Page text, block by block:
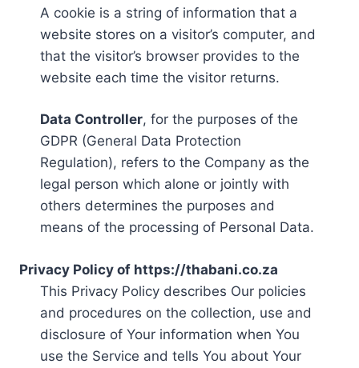
A cookie is a string of information that a
website stores on a visitor’s computer, and
that the visitor’s browser provides to the
website each time the visitor returns.
Data Controller, for the purposes of the
GDPR (General Data Protection
Regulation), refers to the Company as the
legal person which alone or jointly with
others determines the purposes and
means of the processing of Personal Data.
Privacy Policy of https://thabani.co.za
This Privacy Policy describes Our policies
and procedures on the collection, use and
disclosure of Your information when You
use the Service and tells You about Your